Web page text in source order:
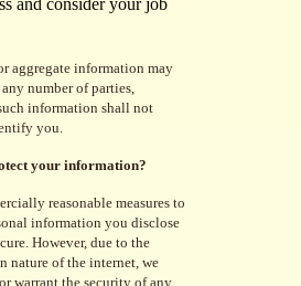
aggregate information may
number of parties,
information shall not
you.
your information?
reasonable measures to
information you disclose
However, due to the
nature of the internet, we
warrant the security of any